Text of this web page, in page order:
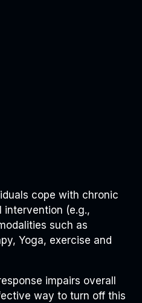
cope with chronic
intervention (e.g.,
such as
Yoga, exercise and
impairs overall
way to turn off this